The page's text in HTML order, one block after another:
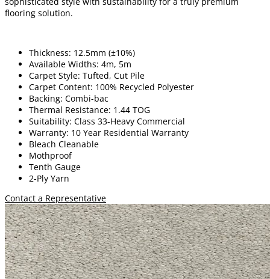
flooring solution.
Thickness: 12.5mm (±10%)
Available Widths: 4m, 5m
Carpet Style: Tufted, Cut Pile
Carpet Content: 100% Recycled Polyester
Backing: Combi-bac
Thermal Resistance: 1.44 TOG
Suitability: Class 33-Heavy Commercial
Warranty: 10 Year Residential Warranty
Bleach Cleanable
Mothproof
Tenth Gauge
2-Ply Yarn
Contact a Representative